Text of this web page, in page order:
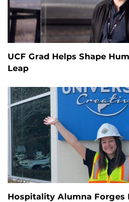
UCF Grad Helps Shape
Leap
Hospitality Alumna Forges